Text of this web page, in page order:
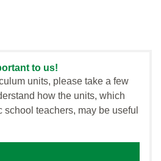
to us!
units, please take a few
how the units, which
teachers, may be useful